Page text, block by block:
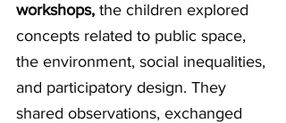
workshops, the children explored
concepts related to public space,
the environment, social inequalities,
and participatory design. They
shared observations, exchanged